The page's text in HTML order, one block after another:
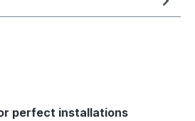
perfect installations